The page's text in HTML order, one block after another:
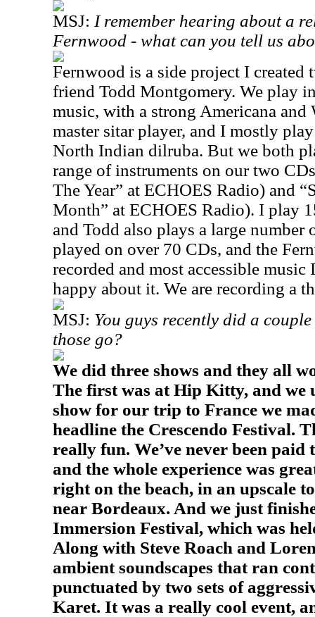
MSJ: I remember hearing about a
Fernwood - what can you tell us
Fernwood is a side project I created
friend Todd Montgomery. We play
music, with a strong Americana and
master sitar player, and I mostly
North Indian dilruba. But we both
range of instruments on our two
The Year” at ECHOES Radio) and
Month” at ECHOES Radio). I play
and Todd also plays a large number
played on over 70 CDs, and the
recorded and most accessible music
happy about it. We are recording a
MSJ: You guys recently did a
those go?
We did three shows and they all
The first was at Hip Kitty, and we
show for our trip to France we
headline the Crescendo Festival.
really fun. We’ve never been paid
and the whole experience was
right on the beach, in an upscale
near Bordeaux. And we just
Immersion Festival, which was
Along with Steve Roach and
ambient soundscapes that ran
punctuated by two sets of
Karet. It was a really cool event,